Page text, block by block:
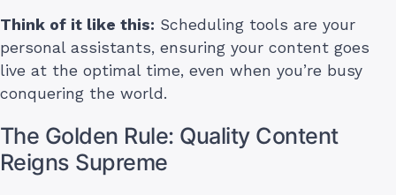
Think of it like this: Scheduling tools are your
personal assistants, ensuring your content goes
live at the optimal time, even when you’re busy
conquering the world.
The Golden Rule: Quality Content
Reigns Supreme